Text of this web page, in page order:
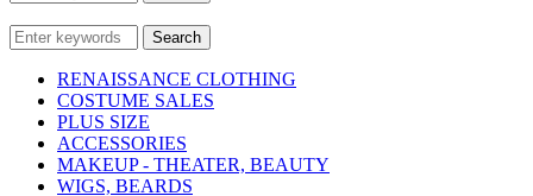
RENAISSANCE CLOTHING
COSTUME SALES
PLUS SIZE
ACCESSORIES
MAKEUP - THEATER, BEAUTY
WIGS, BEARDS